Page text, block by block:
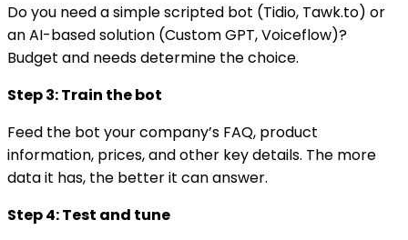
Do you need a simple scripted bot (Tidio, Tawk.to) or
an AI-based solution (Custom GPT, Voiceflow)?
Budget and needs determine the choice.
Step 3: Train the bot
Feed the bot your company’s FAQ, product
information, prices, and other key details. The more
data it has, the better it can answer.
Step 4: Test and tune